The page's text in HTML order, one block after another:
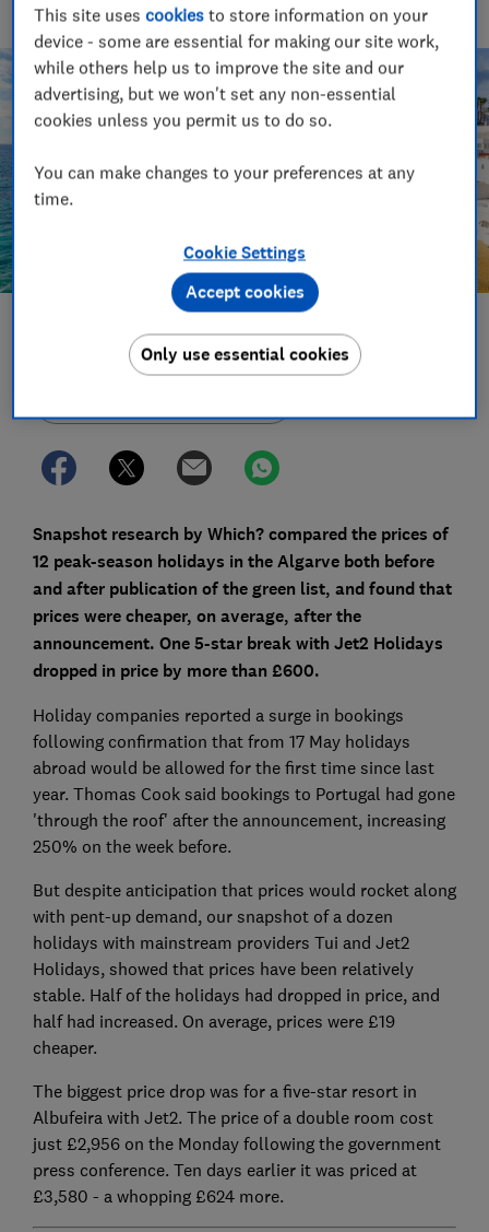
companies.
Save article
Snapshot research by Which? compared the prices of
12 peak-season holidays in the Algarve both before
and after publication of the green list, and found that
prices were cheaper, on average, after the
announcement. One 5-star break with Jet2 Holidays
dropped in price by more than £600.
Holiday companies reported a surge in bookings
following confirmation that from 17 May holidays
abroad would be allowed for the first time since last
year. Thomas Cook said bookings to Portugal had gone
'through the roof' after the announcement, increasing
250% on the week before.
But despite anticipation that prices would rocket along
with pent-up demand, our snapshot of a dozen
holidays with mainstream providers Tui and Jet2
Holidays, showed that prices have been relatively
stable. Half of the holidays had dropped in price, and
half had increased. On average, prices were £19
cheaper.
The biggest price drop was for a five-star resort in
Albufeira with Jet2. The price of a double room cost
just £2,956 on the Monday following the government
press conference. Ten days earlier it was priced at
£3,580 - a whopping £624 more.
This site usescookies to store information on your
device - some are essential for making our site work,
while others help us to improve the site and our
advertising, but we won't set any non-essential
cookies unless you permit us to do so.
You can make changes to your preferences at any
time.
Cookie Settings
Only use essential cookies
Accept cookies